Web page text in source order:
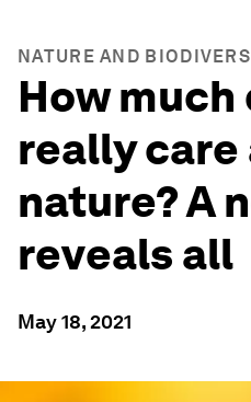
NATURE AND
How much
really
nature? A
reveals all
May 18, 2021